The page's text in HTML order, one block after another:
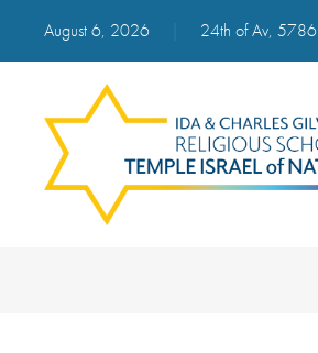
August 6, 2026 24th of Av, 5786